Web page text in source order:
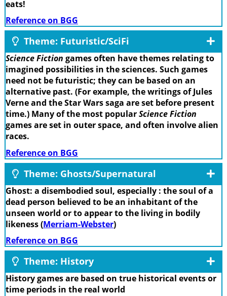
eats!
Reference on BGG
Theme: Futuristic/SciFi
Science Fiction games often have themes relating to
imagined possibilities in the sciences. Such games
need not be futuristic; they can be based on an
alternative past. (For example, the writings of Jules
Verne and the Star Wars saga are set before present
time.) Many of the most popularScience Fiction
games are set in outer space, and often involve alien
races.
Reference on BGG
Theme: Ghosts/Supernatural
Ghost: a disembodied soul, especially : the soul of a
dead person believed to be an inhabitant of the
unseen world or to appear to the living in bodily
likeness (Merriam-Webster)
Reference on BGG
Theme: History
History games are based on true historical events or
time periods in the real world